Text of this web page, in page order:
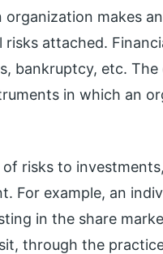
makes
attached.
bankruptcy, etc.
in which an
risks to
For example, an
in the share
through the